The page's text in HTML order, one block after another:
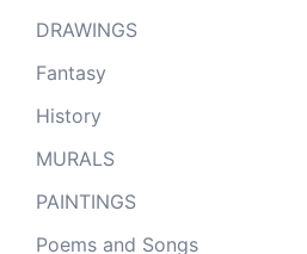
DRAWINGS
Fantasy
History
MURALS
PAINTINGS
Poems and Songs